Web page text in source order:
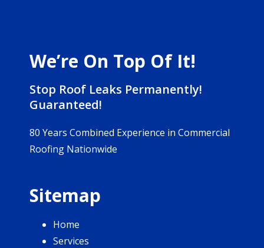
We’re On Top Of It!
Stop Roof Leaks Permanently!
Guaranteed!
80 Years Combined Experience in Commercial
Roofing Nationwide
Sitemap
Home
Services